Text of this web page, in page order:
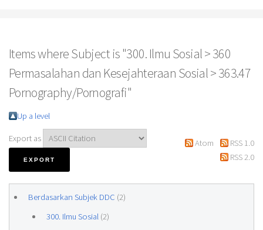
Items where Subject is "300. Ilmu Sosial > 360
Permasalahan dan Kesejahteraan Sosial > 363.47
Pornography/Pornografi"
Up a level
Export as Atom
RSS 1.0
RSS 2.0
Berdasarkan Subjek DDC (2)
300. Ilmu Sosial(2)